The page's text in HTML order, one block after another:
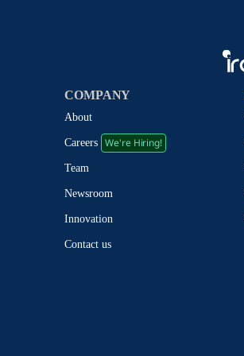
COMPANY
About
Careers We're Hiring!
Team
Newsroom
Innovation
Contact us